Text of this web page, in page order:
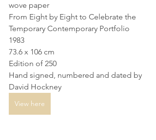
wove paper
From Eight by Eight to Celebrate the
Temporary Contemporary Portfolio
1983
73.6 x 106 cm
Edition of 250
Hand signed, numbered and dated by
David Hockney
View here